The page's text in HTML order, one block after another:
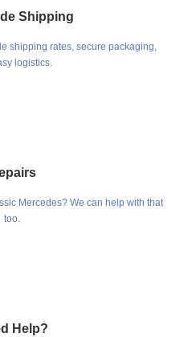
Shipping
shipping rates, secure packaging,
logistics.
Mercedes? We can help with that
too.
Help?